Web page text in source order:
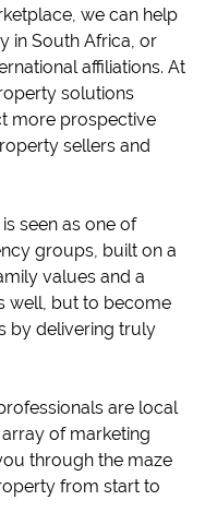
we can help
in South Africa, or
affiliations. At
solutions
more prospective
sellers and
seen as one of
groups, built on a
values and a
well, but to become
by delivering truly
are local
of marketing
through the maze
from start to